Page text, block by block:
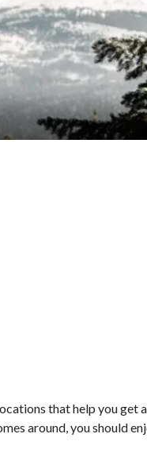
that help you get
around, you should